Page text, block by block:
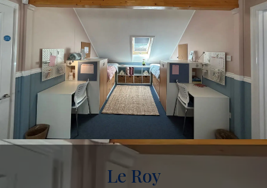
Le Roy